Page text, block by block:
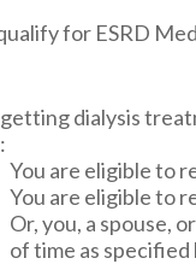
for ESRD
dialysis
You are eligible to
You are eligible to
Or, you, a spouse,
of time as